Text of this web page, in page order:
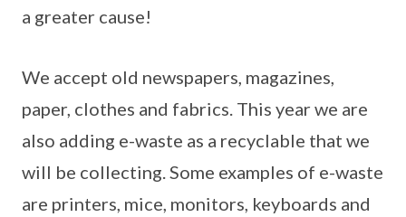
a greater cause!
We accept old newspapers, magazines,
paper, clothes and fabrics. This year we are
also adding e-waste as a recyclable that we
will be collecting. Some examples of e-waste
are printers, mice, monitors, keyboards and